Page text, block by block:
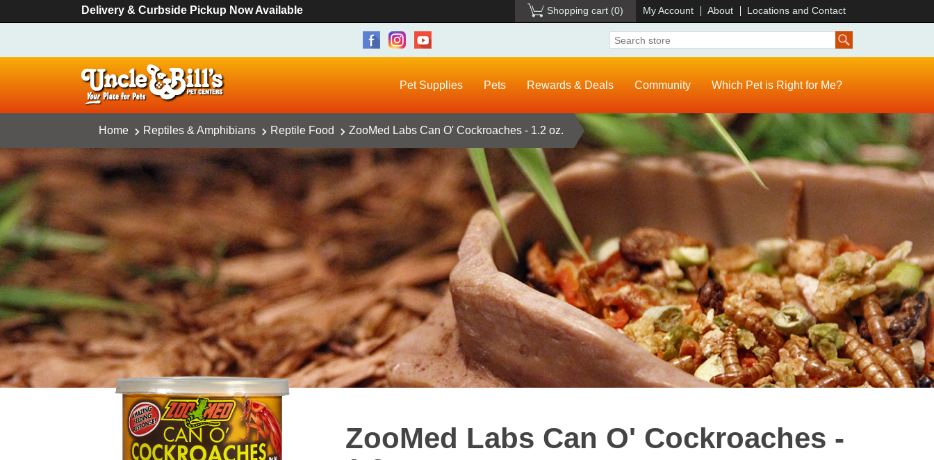
Delivery & Curbside Pickup Now Available Shopping cart (0) My Account About Locations and Contact
Pet Supplies Pets Rewards & Deals Community Which Pet is Right for Me?
Home Reptiles & Amphibians Reptile Food ZooMed Labs Can O' Cockroaches - 1.2 oz.
ZooMed Labs Can O' Cockroaches -